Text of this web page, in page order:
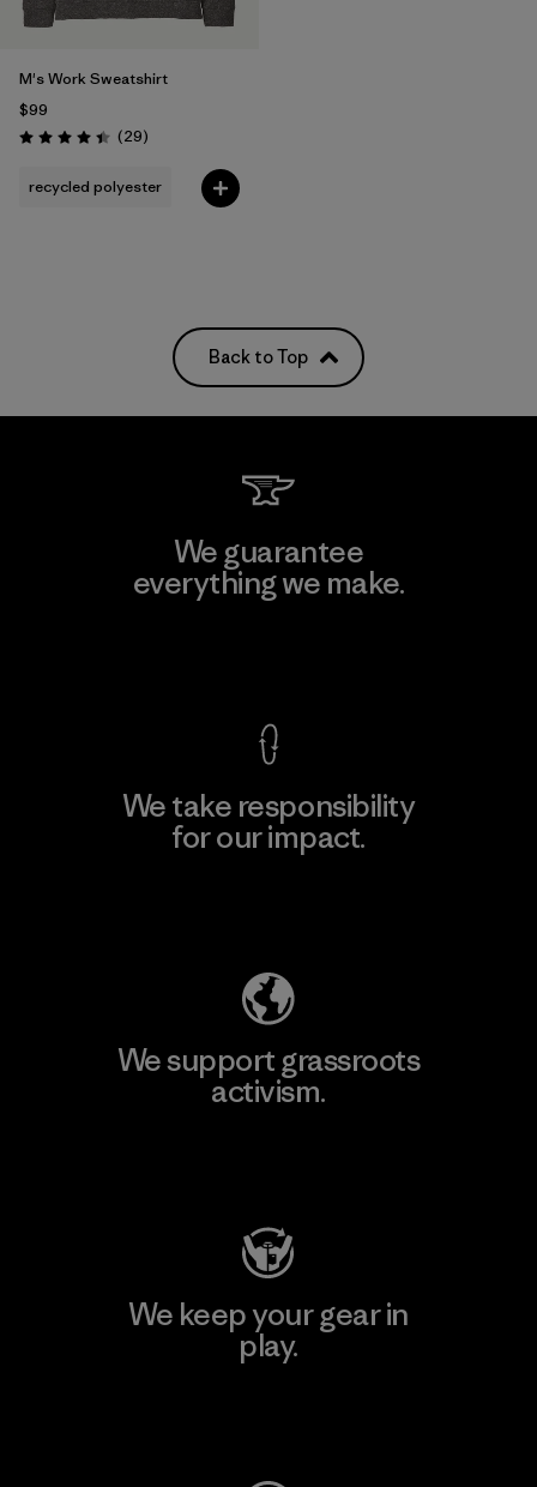
M's Work Sweatshirt
$99
Rating: 4.4 / 5 (29Reviews
)
recycled polyester
Back to Top
We guarantee
everything we make.
We take responsibility
for our impact.
We support grassroots
activism.
We keep your gear in
play.